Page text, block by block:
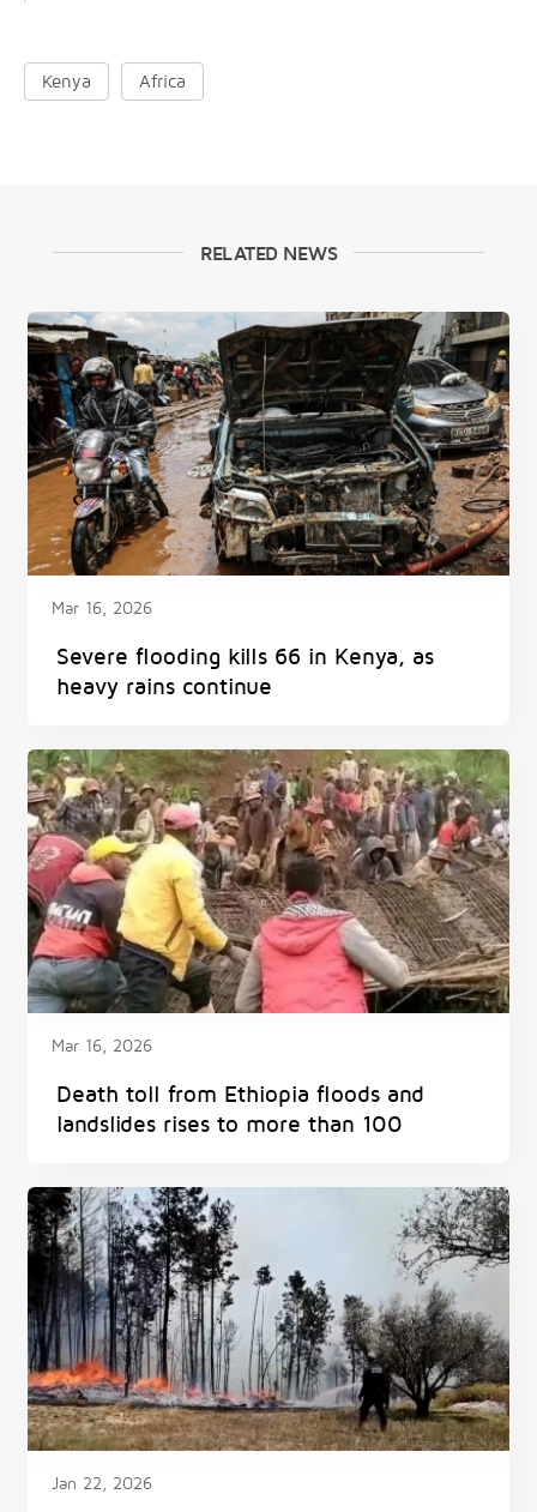
Kenya Africa
RELATED NEWS
Mar 16, 2026
Severe flooding kills 66 in Kenya, as
heavy rains continue
Mar 16, 2026
Death toll from Ethiopia floods and
landslides rises to more than 100
Jan 22, 2026